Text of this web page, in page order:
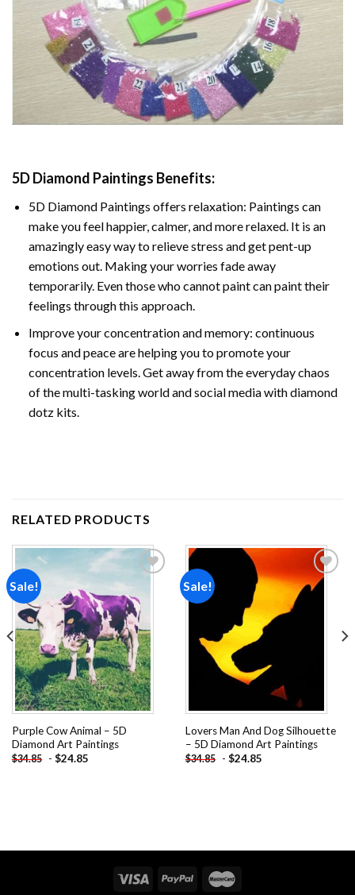
5D Diamond Paintings Benefits:
5D Diamond Paintings offers relaxation: Paintings can
make you feel happier, calmer, and more relaxed. It is an
amazingly easy way to relieve stress and get pent-up
emotions out. Making your worries fade away
temporarily. Even those who cannot paint can paint their
feelings through this approach.
Improve your concentration and memory: continuous
focus and peace are helping you to promote your
concentration levels. Get away from the everyday chaos
of the multi-tasking world and social media with diamond
dotz kits.
RELATED PRODUCTS
Sale!
Add to
wishlist
Purple Cow Animal – 5D
Diamond Art Paintings
$34.85 - $24.85
Sale!
Lovers Man And Dog Silhouette
– 5D Diamond Art Paintings
$34.85 - $24.85